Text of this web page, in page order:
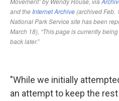
"While we initially
an attempt to keep the